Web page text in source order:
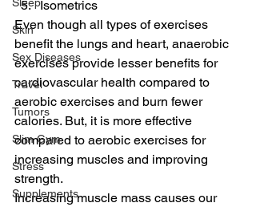
Skin
Sex Diseases
Travel
Tumors
Slim Gym
Stress
Supplements
Isometrics
Even though all types of exercises
benefit the lungs and heart, anaerobic
exercises provide lesser benefits for
cardiovascular health compared to
aerobic exercises and burn fewer
calories. But, it is more effective
compared to aerobic exercises for
increasing muscles and improving
strength.
Increasing muscle mass causes our